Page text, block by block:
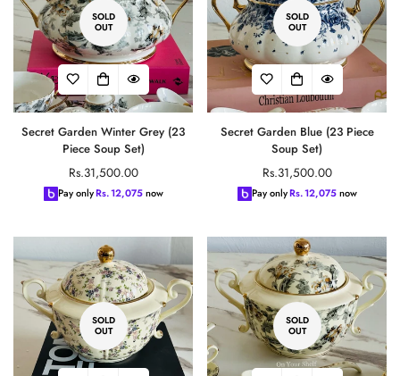
SOLD
OUT
Secret Garden Winter Grey (23
Piece Soup Set)
Regular
price
Rs.31,500.00
Pay onlyRs.12,075 now
SOLD
OUT
Secret Garden Blue (23 Piece
Soup Set)
Regular
price
Rs.31,500.00
Pay onlyRs.12,075 now
SOLD
OUT
SOLD
OUT